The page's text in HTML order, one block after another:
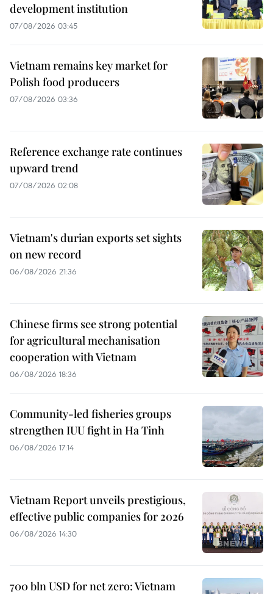
development institution
07/08/2026 03:45
Vietnam remains key market for
Polish food producers
07/08/2026 03:36
Reference exchange rate continues
upward trend
07/08/2026 02:08
Vietnam's durian exports set sights
on new record
06/08/2026 21:36
Chinese firms see strong potential
for agricultural mechanisation
cooperation with Vietnam
06/08/2026 18:36
Community-led fisheries groups
strengthen IUU fight in Ha Tinh
06/08/2026 17:14
Vietnam Report unveils prestigious,
effective public companies for 2026
06/08/2026 14:30
700 bln USD for net zero: Vietnam